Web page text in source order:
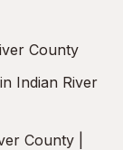
County
Indian River
County |